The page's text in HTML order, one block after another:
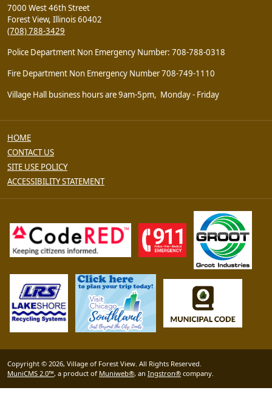
7000 West 46th Street
Forest View, Illinois 60402
(708) 788-3429
Police Department Non Emergency Number: 708-788-0318
Fire Department Non Emergency Number 708-749-1110
Village Hall business hours are 9am-5pm, Monday - Friday
HOME
CONTACT US
SITE USE POLICY
ACCESSIBILITY STATEMENT
Copyright © 2026, Village of Forest View. All Rights Reserved.
MuniCMS 2.0™, a product of Muniweb®, an Ingstron® company.